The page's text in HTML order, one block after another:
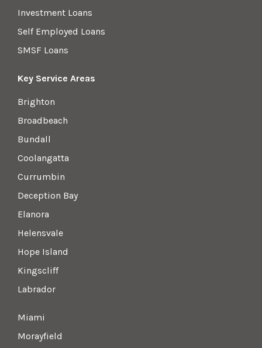
Investment Loans
Self Employed Loans
SMSF Loans
Key Service Areas
Brighton
Broadbeach
Bundall
Coolangatta
Currumbin
Deception Bay
Elanora
Helensvale
Hope Island
Kingscliff
Labrador
Miami
Morayfield